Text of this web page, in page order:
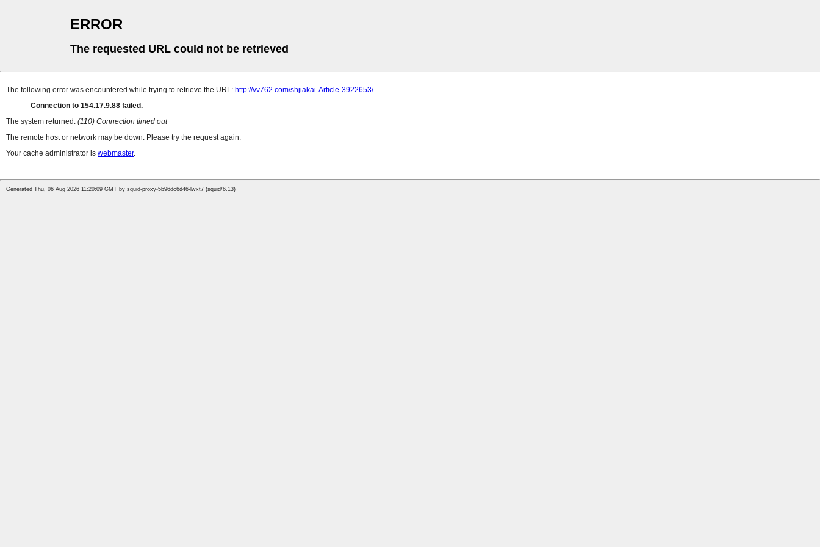
ERROR
The requested URL could not be retrieved
The following error was encountered while trying to retrieve the URL: http://vv762.com/shjiakai-Article-3922653/
Connection to 154.17.9.88 failed.
The system returned: (110) Connection timed out
The remote host or network may be down. Please try the request again.
Your cache administrator is webmaster.
Generated Thu, 06 Aug 2026 11:20:09 GMT by squid-proxy-5b96dc6d46-lwxt7 (squid/6.13)